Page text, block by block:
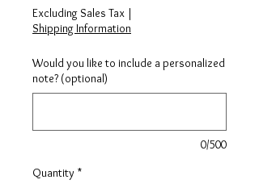
Excluding Sales Tax |
Shipping Information
Would you like to include a personalized
note? (optional)
0/500
Quantity *